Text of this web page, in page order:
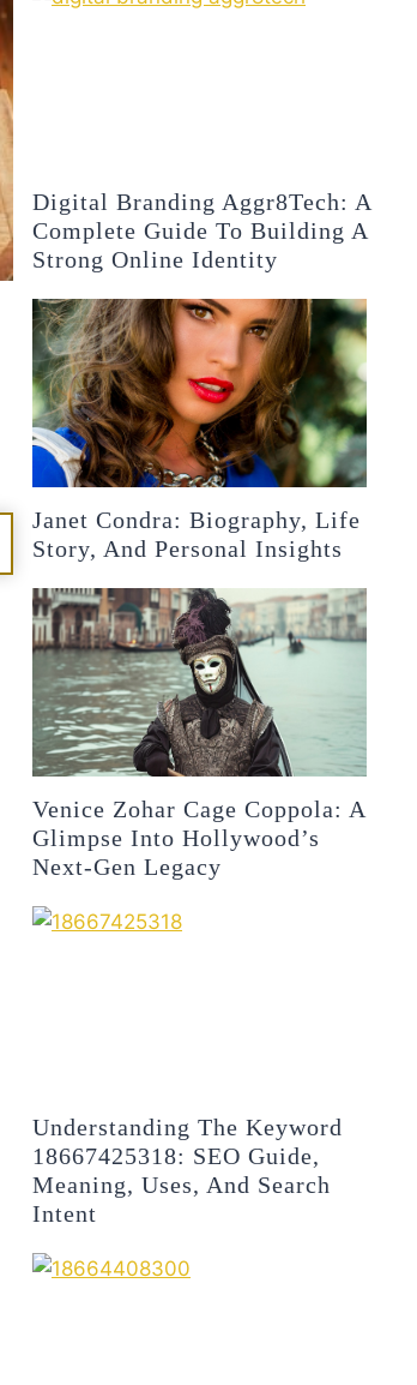
Digital Branding Aggr8Tech: A
Complete Guide To Building A
Strong Online Identity
Janet Condra: Biography, Life
Story, And Personal Insights
Venice Zohar Cage Coppola: A
Glimpse Into Hollywood’s
Next-Gen Legacy
Understanding The Keyword
18667425318: SEO Guide,
Meaning, Uses, And Search
Intent